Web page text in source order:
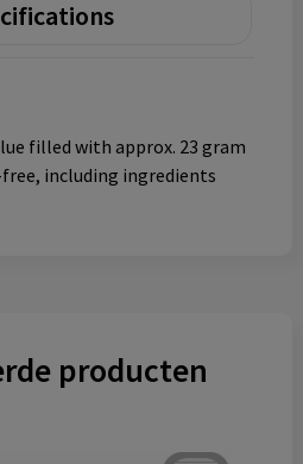
filled with approx. 23 gram
including ingredients
producten